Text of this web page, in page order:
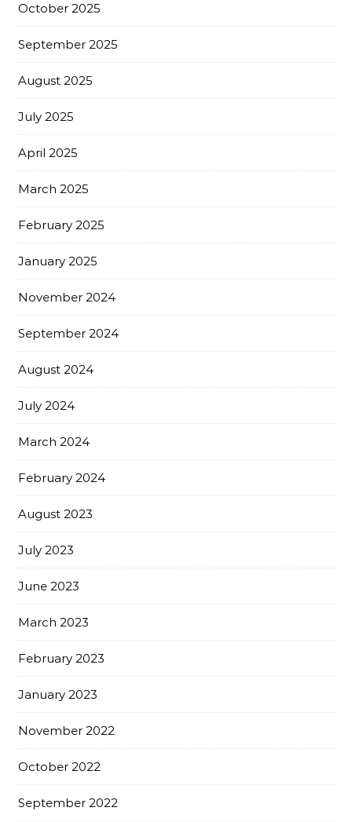
October 2025
September 2025
August 2025
July 2025
April 2025
March 2025
February 2025
January 2025
November 2024
September 2024
August 2024
July 2024
March 2024
February 2024
August 2023
July 2023
June 2023
March 2023
February 2023
January 2023
November 2022
October 2022
September 2022